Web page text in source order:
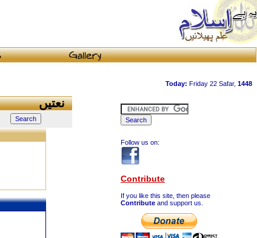
نعتیں
Follow us on:
Contribute
If you like this site, then please
Contribute and support us.